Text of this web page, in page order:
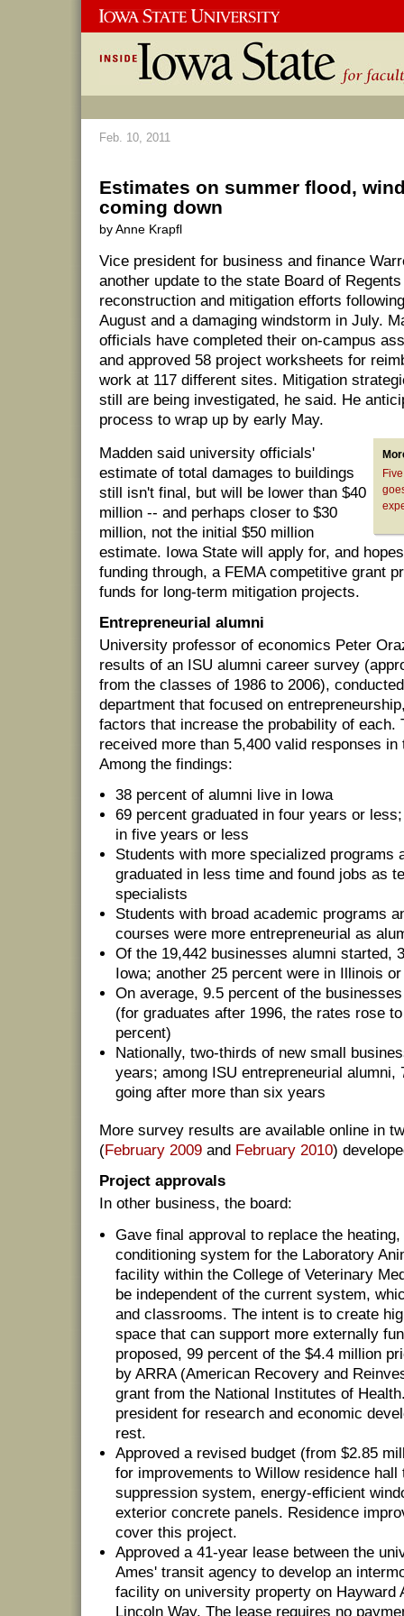
Feb. 10, 2011
Estimates on summer flood,
coming down
by Anne Krapfl
Vice president for business and finance
another update to the state Board of
reconstruction and mitigation efforts
August and a damaging windstorm in July.
officials have completed their on-campus
and approved 58 project worksheets for
work at 117 different sites. Mitigation
still are being investigated, he said. He
process to wrap up by early May.
Madden said university officials'
estimate of total damages to buildings
still isn't final, but will be lower than $40
million -- and perhaps closer to $30
million, not the initial $50 million
estimate. Iowa State will apply for, and
funding through, a FEMA competitive grant
funds for long-term mitigation projects.
Entrepreneurial alumni
University professor of economics Peter
results of an ISU alumni career survey
from the classes of 1986 to 2006),
department that focused on
factors that increase the probability of each.
received more than 5,400 valid responses in
Among the findings:
38 percent of alumni live in Iowa
69 percent graduated in four years or
in five years or less
Students with more specialized programs
graduated in less time and found jobs as
specialists
Students with broad academic programs
courses were more entrepreneurial as
Of the 19,442 businesses alumni started,
Iowa; another 25 percent were in Illinois
On average, 9.5 percent of the
(for graduates after 1996, the rates rose
percent)
Nationally, two-thirds of new small
years; among ISU entrepreneurial alumni,
going after more than six years
More survey results are available online in
(February 2009 and February 2010)
Project approvals
In other business, the board:
Gave final approval to replace the
conditioning system for the Laboratory
facility within the College of Veterinary
be independent of the current system,
and classrooms. The intent is to create
space that can support more externally
proposed, 99 percent of the $4.4 million
by ARRA (American Recovery and
grant from the National Institutes of
president for research and economic
rest.
Approved a revised budget (from $2.85
for improvements to Willow residence hall
suppression system, energy-efficient
exterior concrete panels. Residence
cover this project.
Approved a 41-year lease between the
Ames' transit agency to develop an
facility on university property on Hayward
Lincoln Way. The lease requires no